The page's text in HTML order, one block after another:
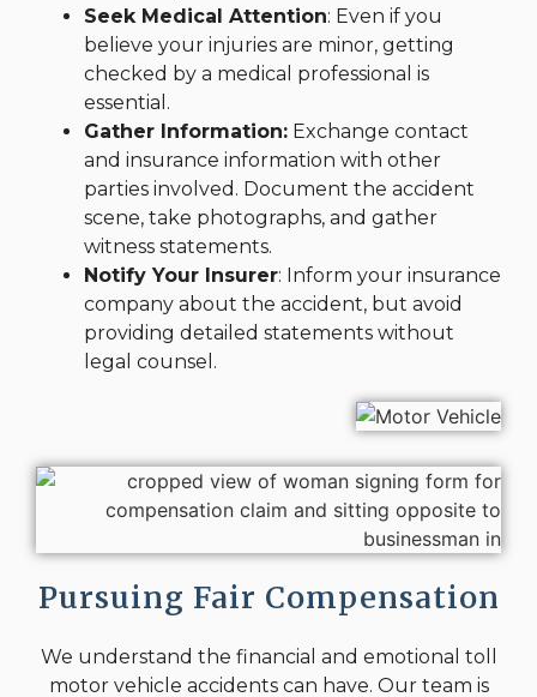
Seek Medical Attention: Even if you
believe your injuries are minor, getting
checked by a medical professional is
essential.
Gather Information: Exchange contact
and insurance information with other
parties involved. Document the accident
scene, take photographs, and gather
witness statements.
Notify Your Insurer: Inform your insurance
company about the accident, but avoid
providing detailed statements without
legal counsel.
Pursuing Fair Compensation
We understand the financial and emotional toll
motor vehicle accidents can have. Our team is